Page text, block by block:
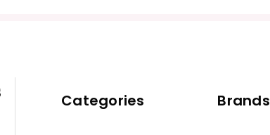
Categories Brands